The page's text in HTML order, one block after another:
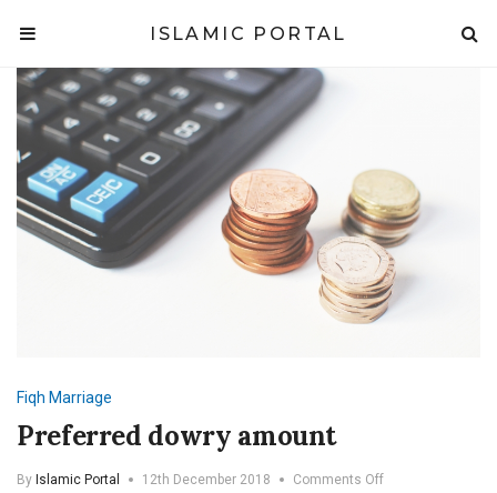
ISLAMIC PORTAL
Fiqh Marriage
Preferred dowry amount
By Islamic Portal 12th December 2018 Comments Offon